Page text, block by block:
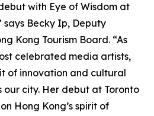
with Eye of Wisdom at
says Becky Ip, Deputy
Kong Tourism Board. “As
celebrated media artists,
of innovation and cultural
city. Her debut at Toronto
Hong Kong’s spirit of